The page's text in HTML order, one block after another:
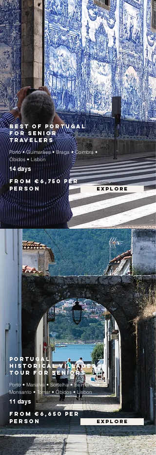
Best of Portugal
for Senior
Travelers
Porto • Guimarães • Braga • Coimbra •
Óbidos • Lisbon
14 days
From €6,750 per
person
EXPLORE
Portugal
Historical Villages
Tour for Seniors
Porto • Marialva • Sortelha • Belmonte •
Monsanto • Tomar • Óbidos • Lisbon
11 days
From €6,650 per
person
EXPLORE